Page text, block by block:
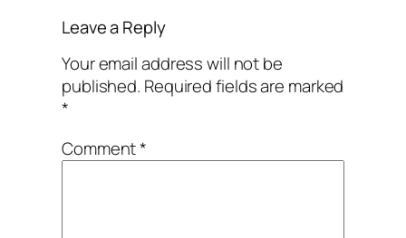
Leave a Reply
Your email address will not be
published. Required fields are marked
*
Comment*